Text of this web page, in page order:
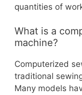
quantities of
What is a
machine?
Computerized
traditional
Many models